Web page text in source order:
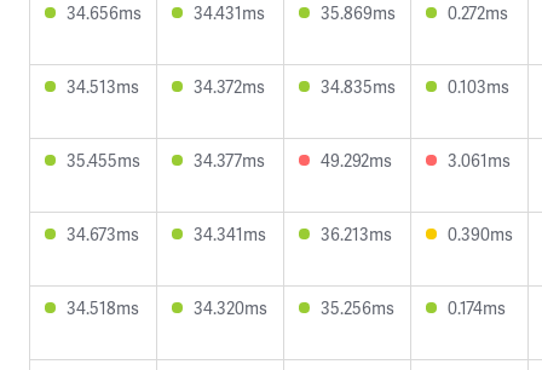
34.656ms 34.431ms 35.869ms 0.272ms
34.513ms 34.372ms 34.835ms 0.103ms
35.455ms 34.377ms 49.292ms 3.061ms
34.673ms 34.341ms 36.213ms 0.390ms
34.518ms 34.320ms 35.256ms 0.174ms